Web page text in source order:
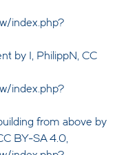
index.php?
by I, PhilippN, CC
index.php?
from above by
BY-SA 4.0,